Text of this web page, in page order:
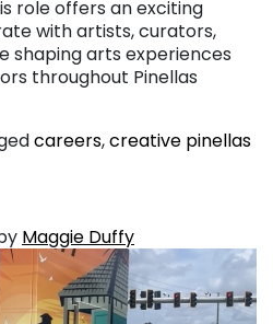
role offers an exciting
with artists, curators,
shaping arts experiences
throughout Pinellas
careers,creative pinellas
Maggie Duffy